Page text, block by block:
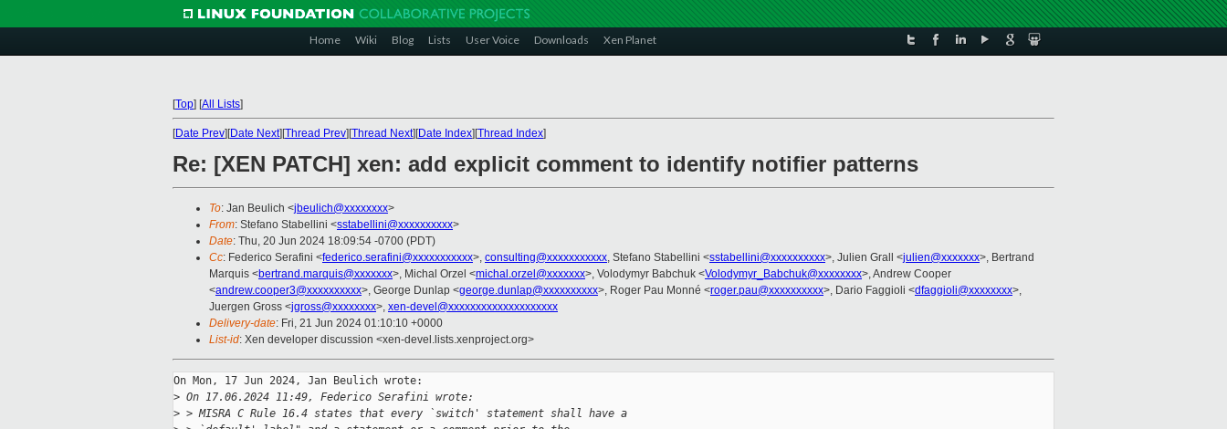
Home Wiki Blog Lists User Voice Downloads Xen Planet
[Top] [All Lists]
[Date Prev][Date Next][Thread Prev][Thread Next][Date Index][Thread Index]
Re: [XEN PATCH] xen: add explicit comment to identify notifier patterns
To: Jan Beulich <jbeulich@xxxxxxxx>
From: Stefano Stabellini <sstabellini@xxxxxxxxxx>
Date: Thu, 20 Jun 2024 18:09:54 -0700 (PDT)
Cc: Federico Serafini <federico.serafini@xxxxxxxxxxx>, consulting@xxxxxxxxxxx, Stefano Stabellini <sstabellini@xxxxxxxxxx>, Julien Grall <julien@xxxxxxx>, Bertrand
Marquis <bertrand.marquis@xxxxxxx>, Michal Orzel <michal.orzel@xxxxxxx>, Volodymyr Babchuk <Volodymyr_Babchuk@xxxxxxxx>, Andrew Cooper
<andrew.cooper3@xxxxxxxxxx>, George Dunlap <george.dunlap@xxxxxxxxxx>, Roger Pau Monné <roger.pau@xxxxxxxxxx>, Dario Faggioli <dfaggioli@xxxxxxxx>,
Juergen Gross <jgross@xxxxxxxx>, xen-devel@xxxxxxxxxxxxxxxxxxxx
Delivery-date: Fri, 21 Jun 2024 01:10:10 +0000
List-id: Xen developer discussion <xen-devel.lists.xenproject.org>
On Mon, 17 Jun 2024, Jan Beulich wrote:
> On 17.06.2024 11:49, Federico Serafini wrote:
> > MISRA C Rule 16.4 states that every `switch' statement shall have a